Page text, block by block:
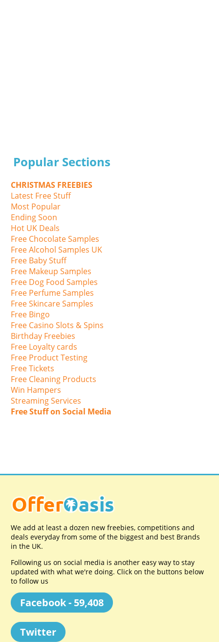
Popular Sections
CHRISTMAS FREEBIES
Latest Free Stuff
Most Popular
Ending Soon
Hot UK Deals
Free Chocolate Samples
Free Alcohol Samples UK
Free Baby Stuff
Free Makeup Samples
Free Dog Food Samples
Free Perfume Samples
Free Skincare Samples
Free Bingo
Free Casino Slots & Spins
Birthday Freebies
Free Loyalty cards
Free Product Testing
Free Tickets
Free Cleaning Products
Win Hampers
Streaming Services
Free Stuff on Social Media
We add at least a dozen new freebies, competitions and
deals everyday from some of the biggest and best Brands
in the UK.
Following us on social media is another easy way to stay
updated with what we're doing. Click on the buttons below
to follow us
Facebook - 59,408
Twitter